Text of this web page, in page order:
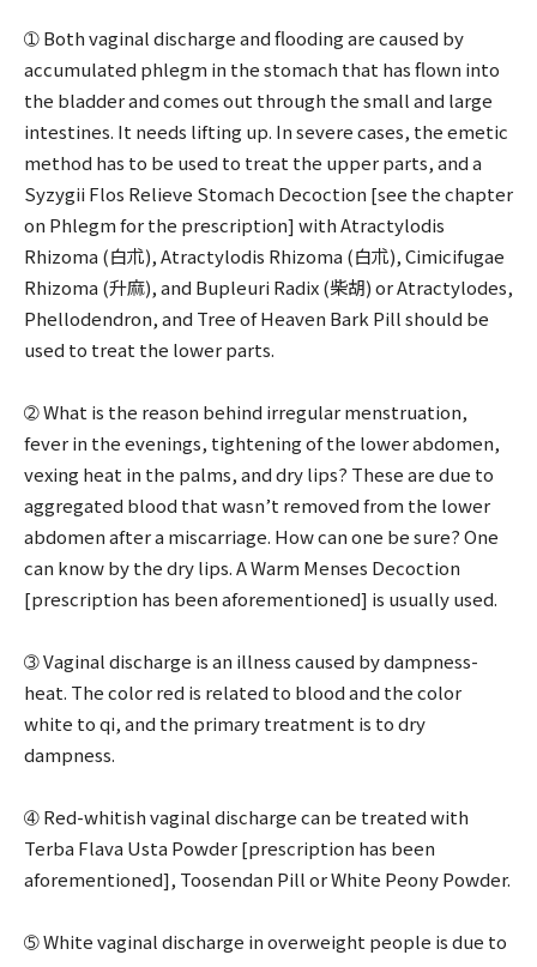
➀ Both vaginal discharge and flooding are caused by
accumulated phlegm in the stomach that has flown into
the bladder and comes out through the small and large
intestines. It needs lifting up. In severe cases, the emetic
method has to be used to treat the upper parts, and a
Syzygii Flos Relieve Stomach Decoction [see the chapter
on Phlegm for the prescription] with Atractylodis
Rhizoma (白朮), Atractylodis Rhizoma (白朮), Cimicifugae
Rhizoma (升麻), and Bupleuri Radix (柴胡) or Atractylodes,
Phellodendron, and Tree of Heaven Bark Pill should be
used to treat the lower parts.
➁ What is the reason behind irregular menstruation,
fever in the evenings, tightening of the lower abdomen,
vexing heat in the palms, and dry lips? These are due to
aggregated blood that wasn’t removed from the lower
abdomen after a miscarriage. How can one be sure? One
can know by the dry lips. A Warm Menses Decoction
[prescription has been aforementioned] is usually used.
➂ Vaginal discharge is an illness caused by dampness-
heat. The color red is related to blood and the color
white to qi, and the primary treatment is to dry
dampness.
➃ Red-whitish vaginal discharge can be treated with
Terba Flava Usta Powder [prescription has been
aforementioned], Toosendan Pill or White Peony Powder.
➄ White vaginal discharge in overweight people is due to